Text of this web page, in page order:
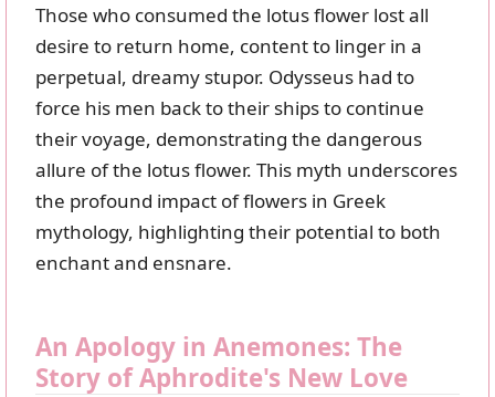
Those who consumed the lotus flower lost all
desire to return home, content to linger in a
perpetual, dreamy stupor. Odysseus had to
force his men back to their ships to continue
their voyage, demonstrating the dangerous
allure of the lotus flower. This myth underscores
the profound impact of flowers in Greek
mythology, highlighting their potential to both
enchant and ensnare.
An Apology in Anemones: The
Story of Aphrodite's New Love